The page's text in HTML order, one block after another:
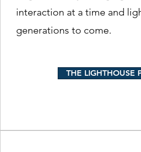
interaction at a time and
generations to come.
THE LIGHTHOUSE